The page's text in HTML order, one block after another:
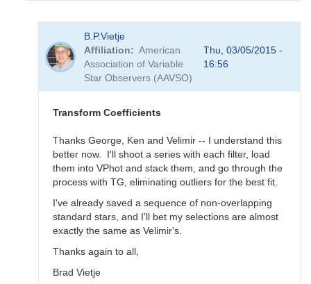
Transformation
B.P.Vietje
Affiliation
American
Association of Variable
Star Observers (AAVSO)
Thu, 03/05/2015 -
16:56
Transform Coefficients
Thanks George, Ken and Velimir -- I understand this
better now. I'll shoot a series with each filter, load
them into VPhot and stack them, and go through the
process with TG, eliminating outliers for the best fit.
I've already saved a sequence of non-overlapping
standard stars, and I'll bet my selections are almost
exactly the same as Velimir's.
Thanks again to all,
Brad Vietje